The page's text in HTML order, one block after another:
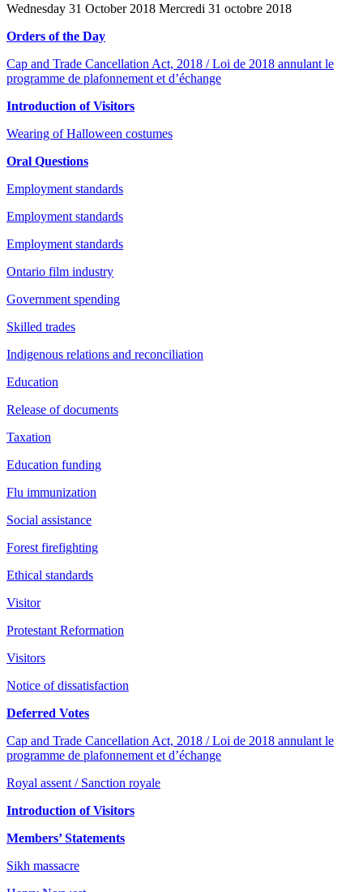
Wednesday 31 October 2018 Mercredi 31 octobre 2018
Orders of the Day
Cap and Trade Cancellation Act, 2018 / Loi de 2018 annulant le
programme de plafonnement et d’échange
Introduction of Visitors
Wearing of Halloween costumes
Oral Questions
Employment standards
Employment standards
Employment standards
Ontario film industry
Government spending
Skilled trades
Indigenous relations and reconciliation
Education
Release of documents
Taxation
Education funding
Flu immunization
Social assistance
Forest firefighting
Ethical standards
Visitor
Protestant Reformation
Visitors
Notice of dissatisfaction
Deferred Votes
Cap and Trade Cancellation Act, 2018 / Loi de 2018 annulant le
programme de plafonnement et d’échange
Royal assent / Sanction royale
Introduction of Visitors
Members’ Statements
Sikh massacre